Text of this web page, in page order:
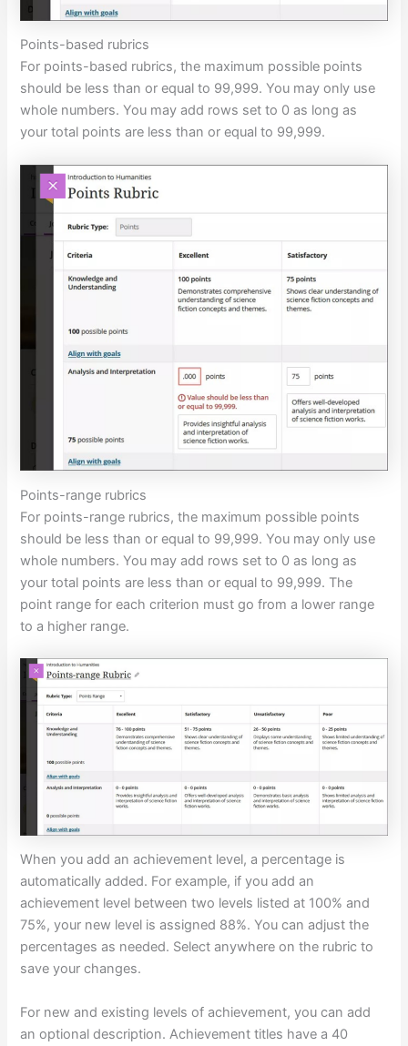
Points-based rubrics
For points-based rubrics, the maximum possible points
should be less than or equal to 99,999. You may only use
whole numbers. You may add rows set to 0 as long as
your total points are less than or equal to 99,999.
Points-range rubrics
For points-range rubrics, the maximum possible points
should be less than or equal to 99,999. You may only use
whole numbers. You may add rows set to 0 as long as
your total points are less than or equal to 99,999. The
point range for each criterion must go from a lower range
to a higher range.
When you add an achievement level, a percentage is
automatically added. For example, if you add an
achievement level between two levels listed at 100% and
75%, your new level is assigned 88%. You can adjust the
percentages as needed. Select anywhere on the rubric to
save your changes.
For new and existing levels of achievement, you can add
an optional description. Achievement titles have a 40